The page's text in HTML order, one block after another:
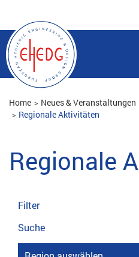
Home Neues & Veranstaltungen
Regionale Aktivitäten
Regionale
Filter
Suche